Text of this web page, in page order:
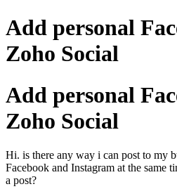
Add personal
Zoho Social
Add personal
Zoho Social
Hi. is there any way i can post to my
Facebook and Instagram at the same
a post?